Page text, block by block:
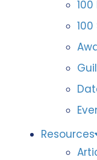
Resources